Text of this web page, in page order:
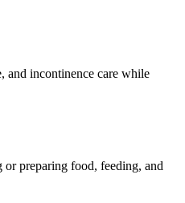
and incontinence care while
preparing food, feeding, and